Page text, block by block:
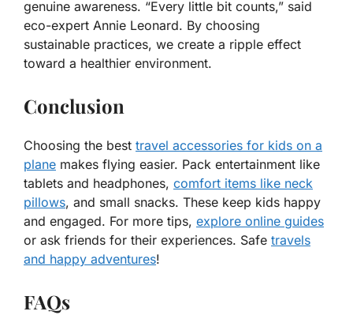
genuine awareness. “Every little bit counts,” said
eco-expert Annie Leonard. By choosing
sustainable practices, we create a ripple effect
toward a healthier environment.
Conclusion
Choosing the best travel accessories for kids on a
plane makes flying easier. Pack entertainment like
tablets and headphones, comfort items like neck
pillows, and small snacks. These keep kids happy
and engaged. For more tips, explore online guides
or ask friends for their experiences. Safe travels
and happy adventures!
FAQs